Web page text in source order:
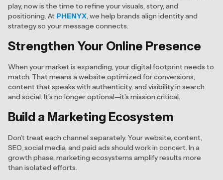
play, now is the time to refine your visuals, story, and
positioning. At PHENYX, we help brands align identity and
strategy so your message connects.
Strengthen Your Online Presence
When your market is expanding, your digital footprint needs to
match. That means a website optimized for conversions,
content that speaks with authenticity, and visibility in search
and social. It’s no longer optional—it’s mission critical.
Build a Marketing Ecosystem
Don’t treat each channel separately. Your website, content,
SEO, social media, and paid ads should work in concert. In a
growth phase, marketing ecosystems amplify results more
than isolated efforts.